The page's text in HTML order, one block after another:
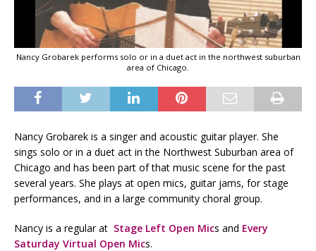
Nancy Grobarek performs solo or in a duet act in the northwest suburban
area of Chicago.
Nancy Grobarek is a singer and acoustic guitar player. She
sings solo or in a duet act in the Northwest Suburban area of
Chicago and has been part of that music scene for the past
several years. She plays at open mics, guitar jams, for stage
performances, and in a large community choral group.
Nancy is a regular at Stage Left Open Mics and Every
Saturday Virtual Open Mics.